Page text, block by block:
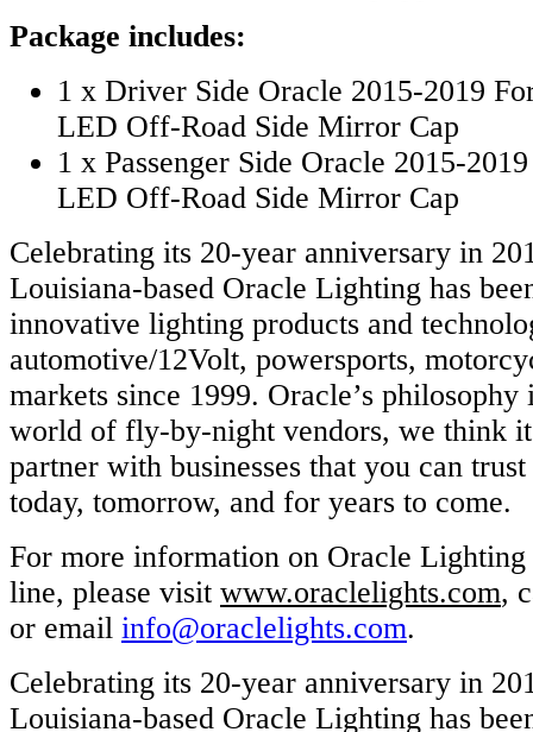
Package includes:
1 x Driver Side Oracle 2015-2019
LED Off-Road Side Mirror Cap
1 x Passenger Side Oracle 2015-
LED Off-Road Side Mirror Cap
Celebrating its 20-year anniversary in
Louisiana-based Oracle Lighting has
innovative lighting products and
automotive/12Volt, powersports,
markets since 1999. Oracle’s
world of fly-by-night vendors, we think
partner with businesses that you can
today, tomorrow, and for years to come.
For more information on Oracle
line, please visit www.oraclelights.com,
or email info@oraclelights.com.
Celebrating its 20-year anniversary in
Louisiana-based Oracle Lighting has